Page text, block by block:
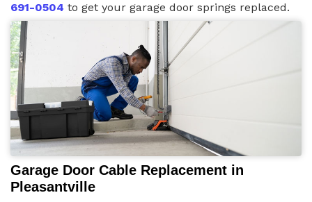
691-0504 to get your garage door springs replaced.
Garage Door Cable Replacement in
Pleasantville